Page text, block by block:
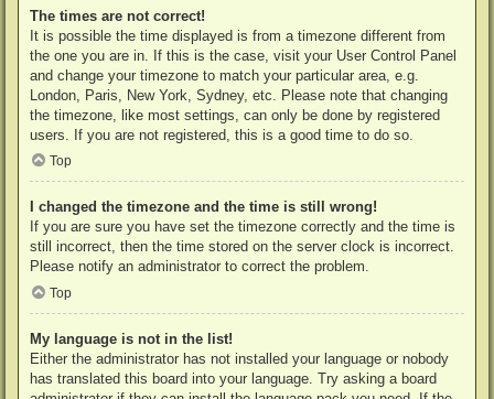
The times are not correct!
It is possible the time displayed is from a timezone different from
the one you are in. If this is the case, visit your User Control Panel
and change your timezone to match your particular area, e.g.
London, Paris, New York, Sydney, etc. Please note that changing
the timezone, like most settings, can only be done by registered
users. If you are not registered, this is a good time to do so.
Top
I changed the timezone and the time is still wrong!
If you are sure you have set the timezone correctly and the time is
still incorrect, then the time stored on the server clock is incorrect.
Please notify an administrator to correct the problem.
Top
My language is not in the list!
Either the administrator has not installed your language or nobody
has translated this board into your language. Try asking a board